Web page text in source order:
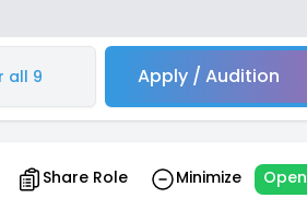
all 9 Apply / Audition
Share Role Minimize Open